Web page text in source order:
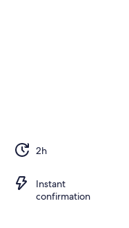
2h
Instant
confirmation